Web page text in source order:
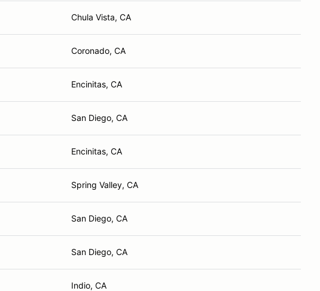
Chula Vista, CA
Coronado, CA
Encinitas, CA
San Diego, CA
Encinitas, CA
Spring Valley, CA
San Diego, CA
San Diego, CA
Indio, CA